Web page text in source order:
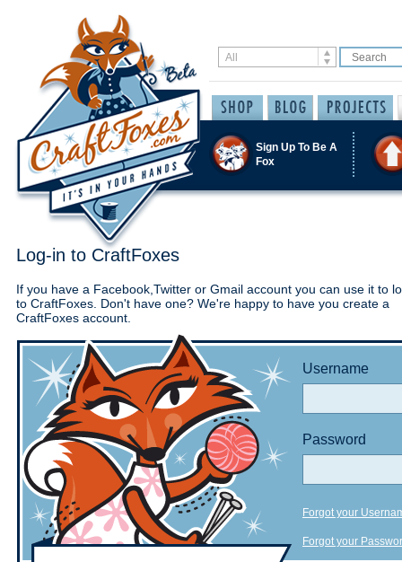
Sign Up To Be A
Fox
Log-in to CraftFoxes
If you have a Facebook,Twitter or Gmail account you can use it to
to CraftFoxes. Don't have one? We're happy to have you create a
CraftFoxes account.
Username
Password
Forgot your
Forgot your